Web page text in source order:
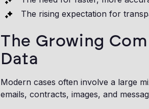
The rising expectation for
The Growing
Data
Modern cases often involve a large
emails, contracts, images, and